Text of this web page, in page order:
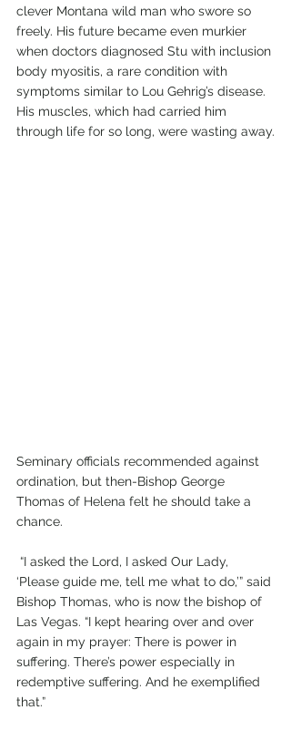
clever Montana wild man who swore so
freely. His future became even murkier
when doctors diagnosed Stu with inclusion
body myositis, a rare condition with
symptoms similar to Lou Gehrig’s disease.
His muscles, which had carried him
through life for so long, were wasting away.
Seminary officials recommended against
ordination, but then-Bishop George
Thomas of Helena felt he should take a
chance.
‘Please guide me, tell me what to do,’” said
Bishop Thomas, who is now the bishop of
Las Vegas. “I kept hearing over and over
again in my prayer: There is power in
suffering. There’s power especially in
redemptive suffering. And he exemplified
that.”